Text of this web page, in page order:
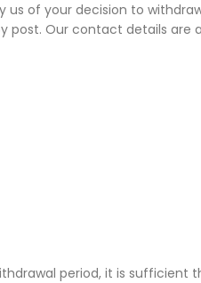
us of your decision to
post. Our contact details are
period, it is